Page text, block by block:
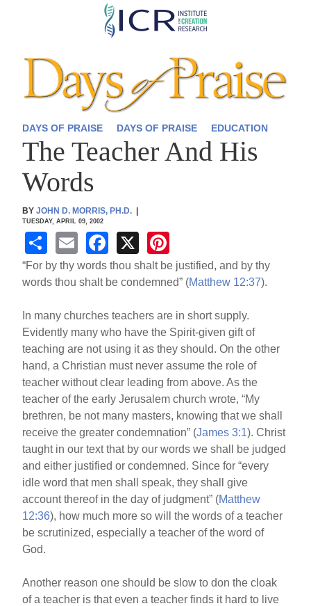
Skip
content
DAYS OF PRAISE DAYS OF PRAISE EDUCATION
The Teacher And His
Words
BYJOHN D. MORRIS, PH.D.
TUESDAY, APRIL 09, 2002
S
h
ar
e
E
m
ail
F
a
c
e
b
o
o
k
X
nt
er
e
st
“For by thy words thou shalt be justified, and by thy
words thou shalt be condemned” (Matthew 12:37).
In many churches teachers are in short supply.
Evidently many who have the Spirit-given gift of
teaching are not using it as they should. On the other
hand, a Christian must never assume the role of
teacher without clear leading from above. As the
teacher of the early Jerusalem church wrote, “My
brethren, be not many masters, knowing that we shall
receive the greater condemnation” (James 3:1). Christ
taught in our text that by our words we shall be judged
and either justified or condemned. Since for “every
idle word that men shall speak, they shall give
account thereof in the day of judgment” (Matthew
12:36), how much more so will the words of a teacher
be scrutinized, especially a teacher of the word of
God.
Another reason one should be slow to don the cloak
of a teacher is that even a teacher finds it hard to live